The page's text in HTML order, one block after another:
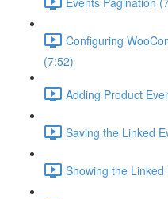
Configuring
(7:52)
Adding Product
Saving the Linked
Showing the